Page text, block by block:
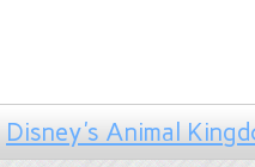
Disney's Animal